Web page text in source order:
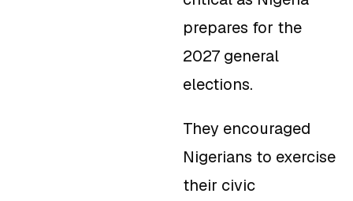
prepares for the
2027 general
elections.
They encouraged
Nigerians to exercise
their civic